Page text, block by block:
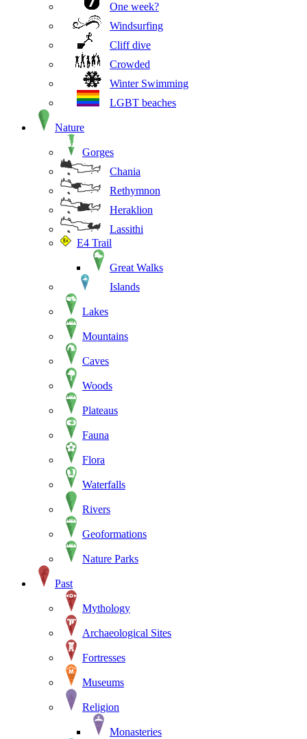
One week?
Windsurfing
Cliff dive
Crowded
Winter Swimming
LGBT beaches
Nature
Gorges
Chania
Rethymnon
Heraklion
Lassithi
E4 Trail
Great Walks
Islands
Lakes
Mountains
Caves
Woods
Plateaus
Fauna
Flora
Waterfalls
Rivers
Geoformations
Nature Parks
Past
Mythology
Archaeological Sites
Fortresses
Museums
Religion
Monasteries